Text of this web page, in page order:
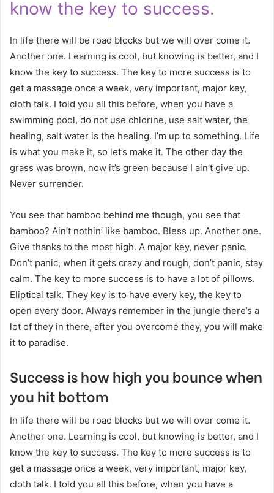
know the key to success.
In life there will be road blocks but we will over come it.
Another one. Learning is cool, but knowing is better, and I
know the key to success. The key to more success is to
get a massage once a week, very important, major key,
cloth talk. I told you all this before, when you have a
swimming pool, do not use chlorine, use salt water, the
healing, salt water is the healing. I’m up to something. Life
is what you make it, so let’s make it. The other day the
grass was brown, now it’s green because I ain’t give up.
Never surrender.
You see that bamboo behind me though, you see that
bamboo? Ain’t nothin’ like bamboo. Bless up. Another one.
Give thanks to the most high. A major key, never panic.
Don’t panic, when it gets crazy and rough, don’t panic, stay
calm. The key to more success is to have a lot of pillows.
Eliptical talk. They key is to have every key, the key to
open every door. Always remember in the jungle there’s a
lot of they in there, after you overcome they, you will make
it to paradise.
Success is how high you bounce when
you hit bottom
In life there will be road blocks but we will over come it.
Another one. Learning is cool, but knowing is better, and I
know the key to success. The key to more success is to
get a massage once a week, very important, major key,
cloth talk. I told you all this before, when you have a